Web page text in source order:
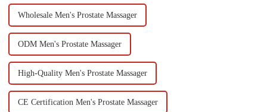
Wholesale Men's Prostate Massager
ODM Men's Prostate Massager
High-Quality Men's Prostate Massager
CE Certification Men's Prostate Massager